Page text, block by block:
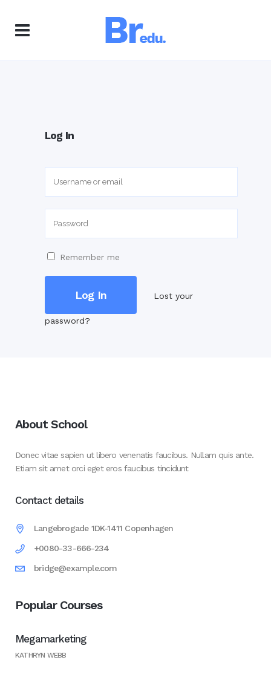
Log In
Remember me
Lost your
password?
About School
Donec vitae sapien ut libero venenatis faucibus. Nullam quis ante.
Etiam sit amet orci eget eros faucibus tincidunt
Contact details
Langebrogade 1DK-1411 Copenhagen
+0080-33-666-234
bridge@example.com
Popular Courses
Megamarketing
KATHRYN WEBB